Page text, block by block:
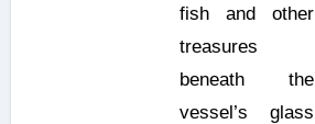
fish and other
treasures
beneath the
vessel’s glass